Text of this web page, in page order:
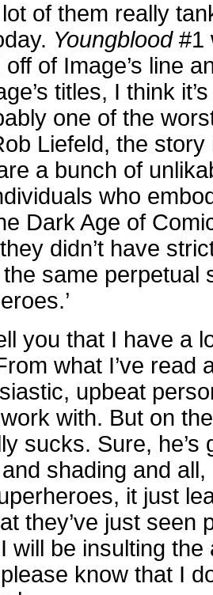
of them really
Youngblood#1
of Image’s line
titles, I think
one of the
Liefeld, the
a bunch of
who
Dark Age of
didn’t have
same perpetual
you that I have a
what I’ve read
upbeat
with. But on
sucks. Sure, he’s
shading and
it just
they’ve just seen
will be insulting
know that I